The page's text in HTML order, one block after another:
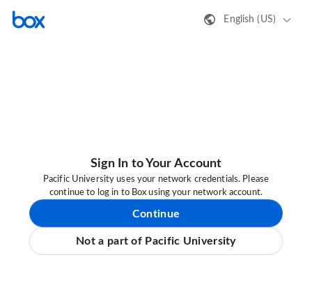
English (US)
Sign In to Your Account
Pacific University uses your network credentials. Please
continue to log in to Box using your network account.
Continue
Not a part of Pacific University